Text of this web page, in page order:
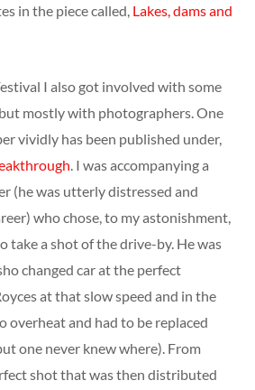
in the piece called, Lakes, dams and
I also got involved with some
mostly with photographers. One
vividly has been published under,
. I was accompanying a
(he was utterly distressed and
who chose, to my astonishment,
take a shot of the drive-by. He was
changed car at the perfect
at that slow speed and in the
overheat and had to be replaced
one never knew where). From
shot that was then distributed